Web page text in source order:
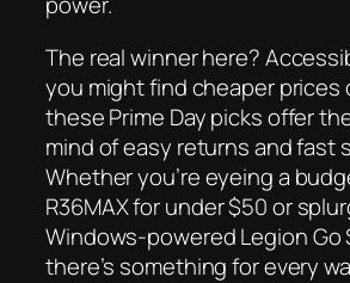
The real winner here?
you might find cheaper prices
these Prime Day picks offer
mind of easy returns and fast
Whether you’re eyeing a
R36MAX for under $50 or
Windows-powered Legion Go
there’s something for every